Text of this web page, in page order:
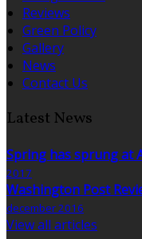
Reviews
Green Policy
Gallery
News
Contact Us
Latest News
Spring has sprung at
2017
Washington Post
december 2016
View all articles